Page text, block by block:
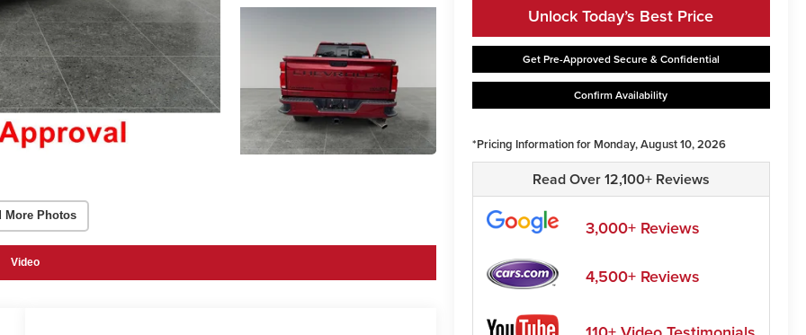
More Photos
Video
Unlock Today’s Best Price
Get Pre-Approved Secure & Confidential
Confirm Availability
*Pricing Information for Monday, August 10, 2026
Read Over 12,100+ Reviews
3,000+ Reviews
4,500+ Reviews